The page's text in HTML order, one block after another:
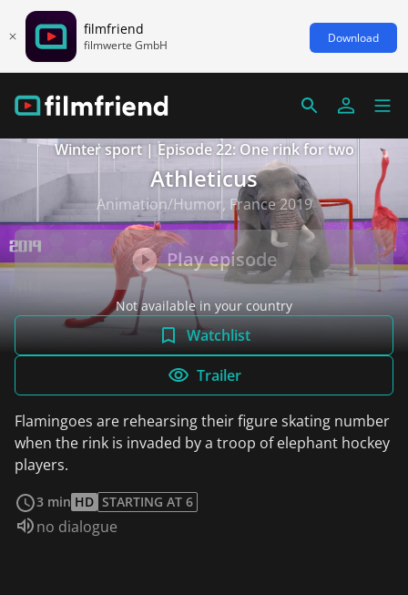
filmfriend
filmwerte GmbH Download
Winter sport | Episode 22: One rink for two
Athleticus
Animation/Humor, France 2019
Play episode
Not available in your country
Watchlist
Trailer
Flamingoes are rehearsing their figure skating number
when the rink is invaded by a troop of elephant hockey
players.
3 min HD STARTING AT 6
Audio language:
no dialogue